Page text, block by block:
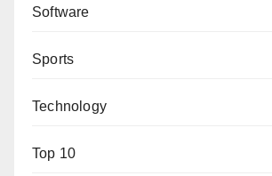
Software
Sports
Technology
Top 10